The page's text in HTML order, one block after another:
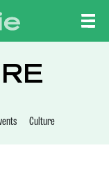
Culture